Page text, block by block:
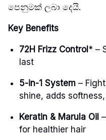
පෙනුමක් ලබා දෙයි.
Key Benefits
72H Frizz Control * –
last
5-in-1 System –
shine, adds
Keratin & Marula Oil
for healthier hair